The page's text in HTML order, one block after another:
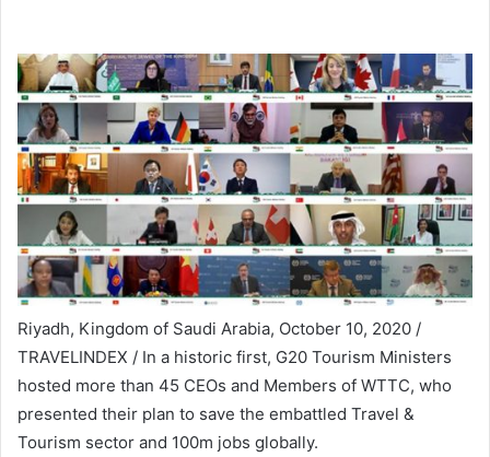
Riyadh, Kingdom of Saudi Arabia, October 10, 2020 /
TRAVELINDEX / In a historic first, G20 Tourism Ministers
hosted more than 45 CEOs and Members of WTTC, who
presented their plan to save the embattled Travel &
Tourism sector and 100m jobs globally.